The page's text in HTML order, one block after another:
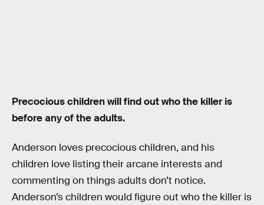
Precocious children will find out who the killer is
before any of the adults.
Anderson loves precocious children, and his
children love listing their arcane interests and
commenting on things adults don’t notice.
Anderson’s children would figure out who the killer is